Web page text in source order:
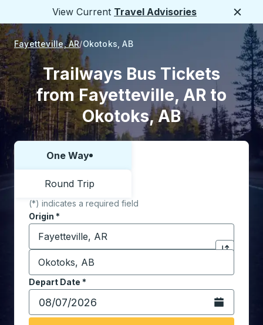
View Current Travel Advisories
Fayetteville, AR Okotoks, AB
Trailways Bus Tickets
from Fayetteville, AR to
Okotoks, AB
Choose one way or round trip:
One Way
Round Trip
(*) indicates a required field
Origin *
Start typing the origin city to open location
Click to
Destination *
Start typing the destination city to open location
Depart Date *
Type the date in date format 2 digit month slash 2
Open the